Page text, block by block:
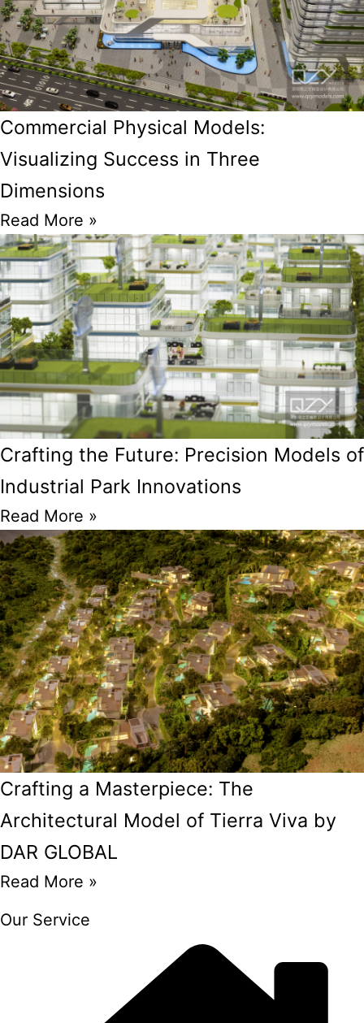
Commercial Physical Models:
Visualizing Success in Three
Dimensions
Read More »
Crafting the Future: Precision Models of
Industrial Park Innovations
Read More »
Crafting a Masterpiece: The
Architectural Model of Tierra Viva by
DAR GLOBAL
Read More »
Our Service